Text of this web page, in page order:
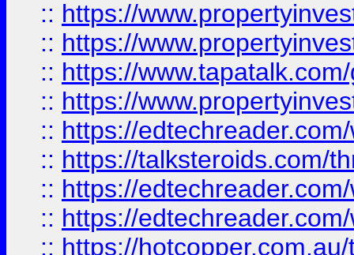
:: https://
:: https://
:: https://
:: https://
:: https://
:: https://talksteroids.com/
:: https://
:: https://
:: https://